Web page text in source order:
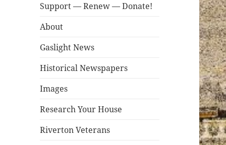
Support — Renew — Donate!
About
Gaslight News
Historical Newspapers
Images
Research Your House
Riverton Veterans